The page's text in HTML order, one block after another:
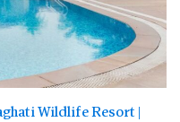
Wildlife Resort |